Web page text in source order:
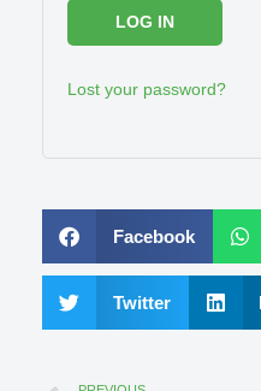
LOG IN
Lost your password?
Facebook
Twitter